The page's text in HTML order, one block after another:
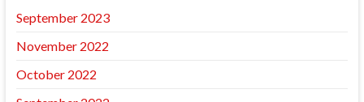
September 2023
November 2022
October 2022